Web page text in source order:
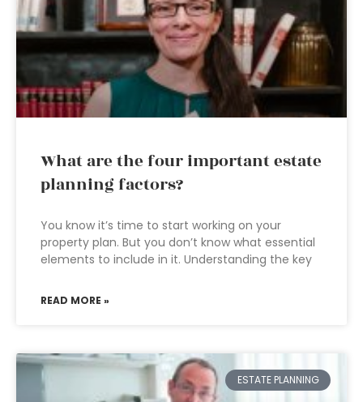
What are the four important estate
planning factors?
You know it’s time to start working on your
property plan. But you don’t know what essential
elements to include in it. Understanding the key
READ MORE »
ESTATE PLANNING